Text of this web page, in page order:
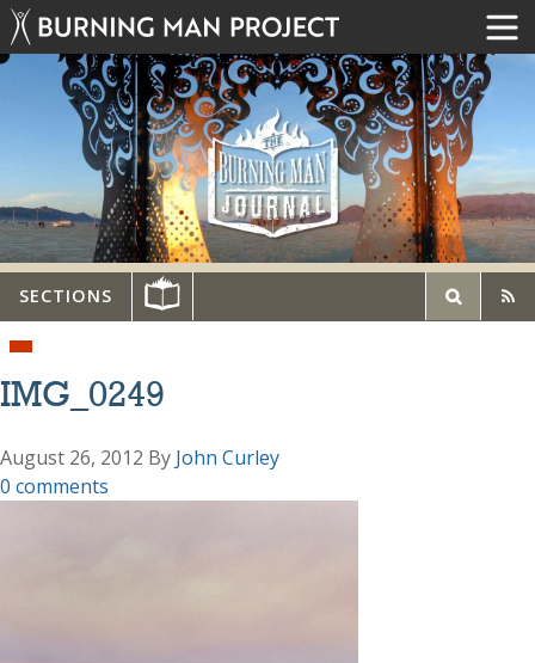
SECTIONS
IMG_0249
August 26, 2012 By John Curley
0 comments